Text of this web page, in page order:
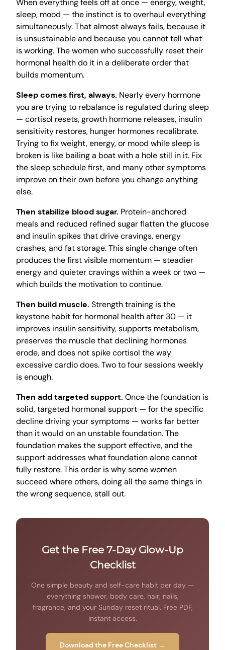
sleep, mood — the instinct is to overhaul everything
simultaneously. That almost always fails, because it
is unsustainable and because you cannot tell what
is working. The women who successfully reset their
hormonal health do it in a deliberate order that
builds momentum.
Sleep comes first, always. Nearly every hormone
you are trying to rebalance is regulated during sleep
— cortisol resets, growth hormone releases, insulin
sensitivity restores, hunger hormones recalibrate.
Trying to fix weight, energy, or mood while sleep is
broken is like bailing a boat with a hole still in it. Fix
the sleep schedule first, and many other symptoms
improve on their own before you change anything
else.
Then stabilize blood sugar. Protein-anchored
meals and reduced refined sugar flatten the glucose
and insulin spikes that drive cravings, energy
crashes, and fat storage. This single change often
produces the first visible momentum — steadier
energy and quieter cravings within a week or two —
which builds the motivation to continue.
Then build muscle. Strength training is the
keystone habit for hormonal health after 30 — it
improves insulin sensitivity, supports metabolism,
preserves the muscle that declining hormones
erode, and does not spike cortisol the way
excessive cardio does. Two to four sessions weekly
is enough.
Then add targeted support. Once the foundation is
solid, targeted hormonal support — for the specific
decline driving your symptoms — works far better
than it would on an unstable foundation. The
foundation makes the support effective, and the
support addresses what foundation alone cannot
fully restore. This order is why some women
succeed where others, doing all the same things in
the wrong sequence, stall out.
Get the Free 7-Day Glow-Up
Checklist
One simple beauty and self-care habit per day —
everything shower, body care, hair, nails,
fragrance, and your Sunday reset ritual. Free PDF,
instant access.
Download the Free Checklist →